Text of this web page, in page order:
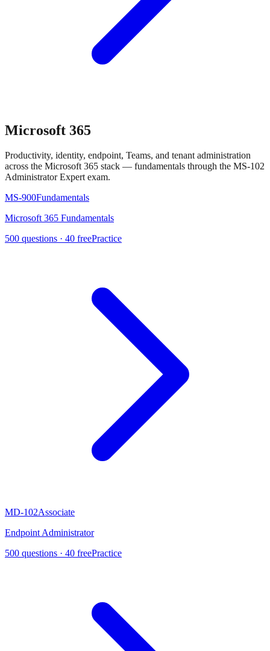
Microsoft 365
Productivity, identity, endpoint, Teams, and tenant administration
across the Microsoft 365 stack — fundamentals through the MS-102
Administrator Expert exam.
MS-900Fundamentals
Microsoft 365 Fundamentals
500 questions · 40 freePractice
MD-102Associate
Endpoint Administrator
500 questions · 40 freePractice